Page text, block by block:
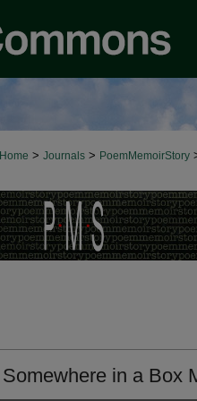
Home > Journals > PoemMemoirStory
Somewhere in a Box